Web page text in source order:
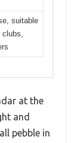
suitable
at the
and
pebble in